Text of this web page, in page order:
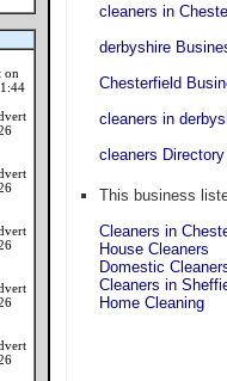
on
cleaners in
derbyshire
Chesterfield
cleaners in
cleaners Directory
This business
Cleaners in
House Cleaners
Domestic
Cleaners in
Home Cleaning